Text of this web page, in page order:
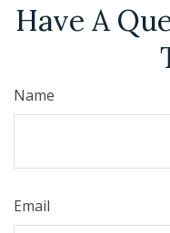
Have A
Name
Email